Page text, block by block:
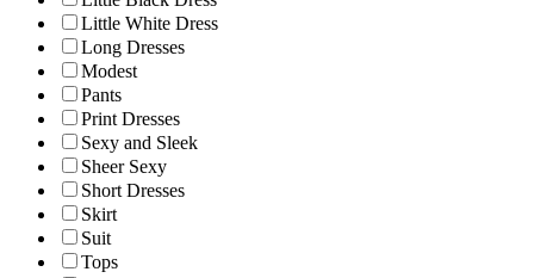
Little White Dress
Long Dresses
Modest
Pants
Print Dresses
Sexy and Sleek
Sheer Sexy
Short Dresses
Skirt
Suit
Tops